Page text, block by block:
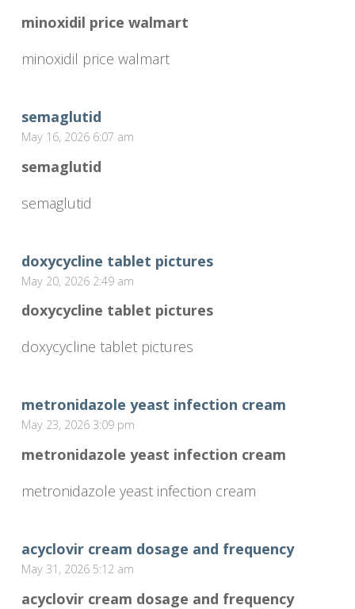
minoxidil price walmart
minoxidil price walmart
semaglutid
May 16, 2026 6:07 am
semaglutid
semaglutid
doxycycline tablet pictures
May 20, 2026 2:49 am
doxycycline tablet pictures
doxycycline tablet pictures
metronidazole yeast infection cream
May 23, 2026 3:09 pm
metronidazole yeast infection cream
metronidazole yeast infection cream
acyclovir cream dosage and frequency
May 31, 2026 5:12 am
acyclovir cream dosage and frequency